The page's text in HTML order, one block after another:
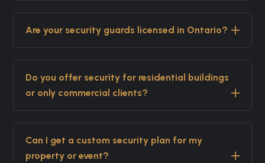
Are your security guards licensed in Ontario?
Do you offer security for residential buildings
or only commercial clients?
Can I get a custom security plan for my
property or event?